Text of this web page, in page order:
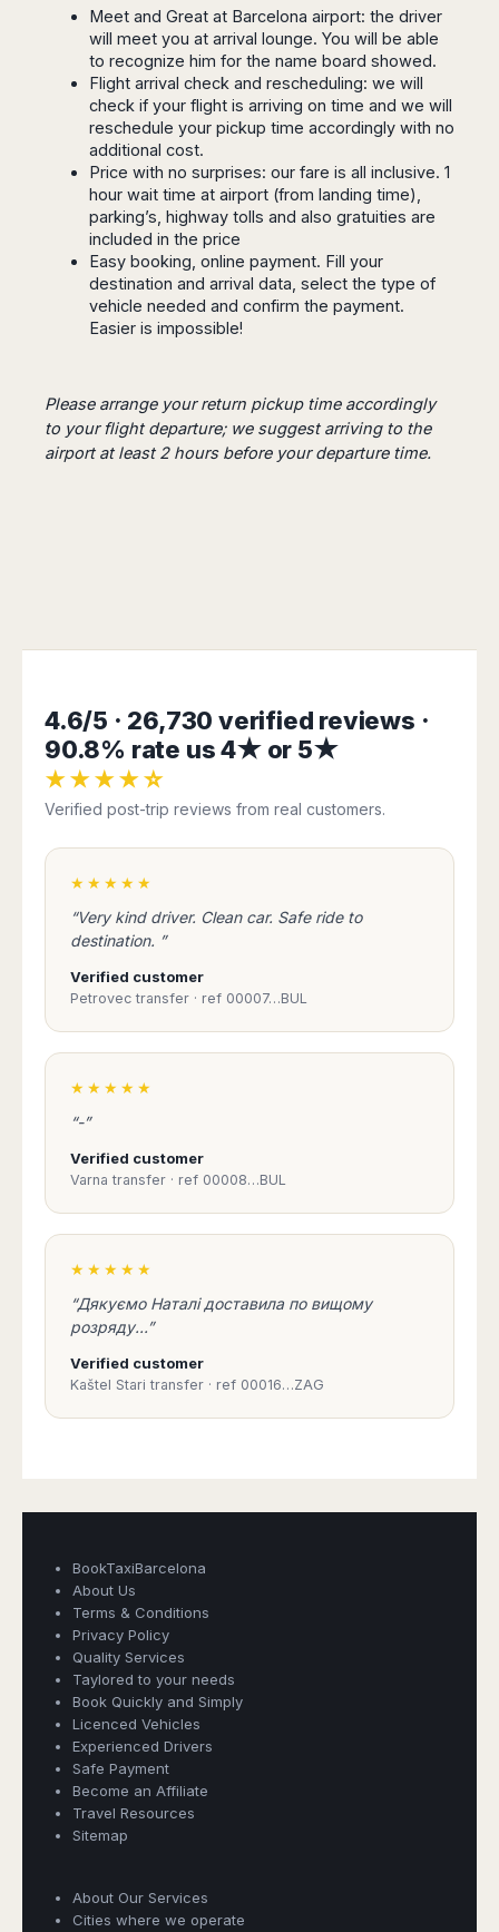
Bordeaux
Marseille
Montpellier
Germany
Dortmund
Bonn
Dresden
Graz
Innsbruck
Linz
Salzburg
Schwechat
Lisbon
Madeira
Morocco
Marrakech
Casablanca
Essaouira
Chengdu
Guangzhou
Harbin
Tuzla
Maribor
Novo
Mesto
Sofia
Burgas
Varna
Australia
Sydney
Melbourne
Adelaide
Perth
Coast
Canberra
Townsville
Osaka
Sapporo
Lapu
Cordova
Mandaue
Seoul
Hong
Kong
Singapore
Bali
Kuala
Lumpur
Penang
/
George
Kota
Kinabalu
India
Calicut
Dehradun
Goa
Guwahati
Jaipur
Cochin
Lucknow
Madurai
Mangalore
Mumbai
Delhi
Pune
Udapuir
Vadodara
Varanasi
José
del
Cabo
Guadalajara
Cancún
Mérida
Argentina
Buenos
Aires
Córdoba
Bariloche
Mendoza
Rosario
Brasil
Rio
Fortaleza
de
Bahia
Colombia
Bogotá
Cartagena
Medellín
Andrés
Santiago
Perú
Lima
Meet and Great at Barcelona airport: the driver
will meet you at arrival lounge. You will be able
to recognize him for the name board showed.
Flight arrival check and rescheduling: we will
check if your flight is arriving on time and we will
reschedule your pickup time accordingly with no
additional cost.
Price with no surprises: our fare is all inclusive. 1
hour wait time at airport (from landing time),
parking’s, highway tolls and also gratuities are
included in the price
Easy booking, online payment. Fill your
destination and arrival data, select the type of
vehicle needed and confirm the payment.
Easier is impossible!
Please arrange your return pickup time accordingly
to your flight departure; we suggest arriving to the
airport at least 2 hours before your departure time.
4.6/5 · 26,730 verified reviews ·
90.8% rate us 4★ or 5★
★★★★☆
Verified post-trip reviews from real customers.
★★★★★
“Very kind driver. Clean car. Safe ride to
destination. ”
Verified customer
Petrovec transfer · ref 00007…BUL
★★★★★
“-”
Verified customer
Varna transfer · ref 00008…BUL
★★★★★
“Дякуємо Наталі доставила по вищому
розряду...”
Verified customer
Kaštel Stari transfer · ref 00016…ZAG
BookTaxiBarcelona
About Us
Terms & Conditions
Privacy Policy
Quality Services
Taylored to your needs
Book Quickly and Simply
Licenced Vehicles
Experienced Drivers
Safe Payment
Become an Affiliate
Travel Resources
Sitemap
About Our Services
Cities where we operate